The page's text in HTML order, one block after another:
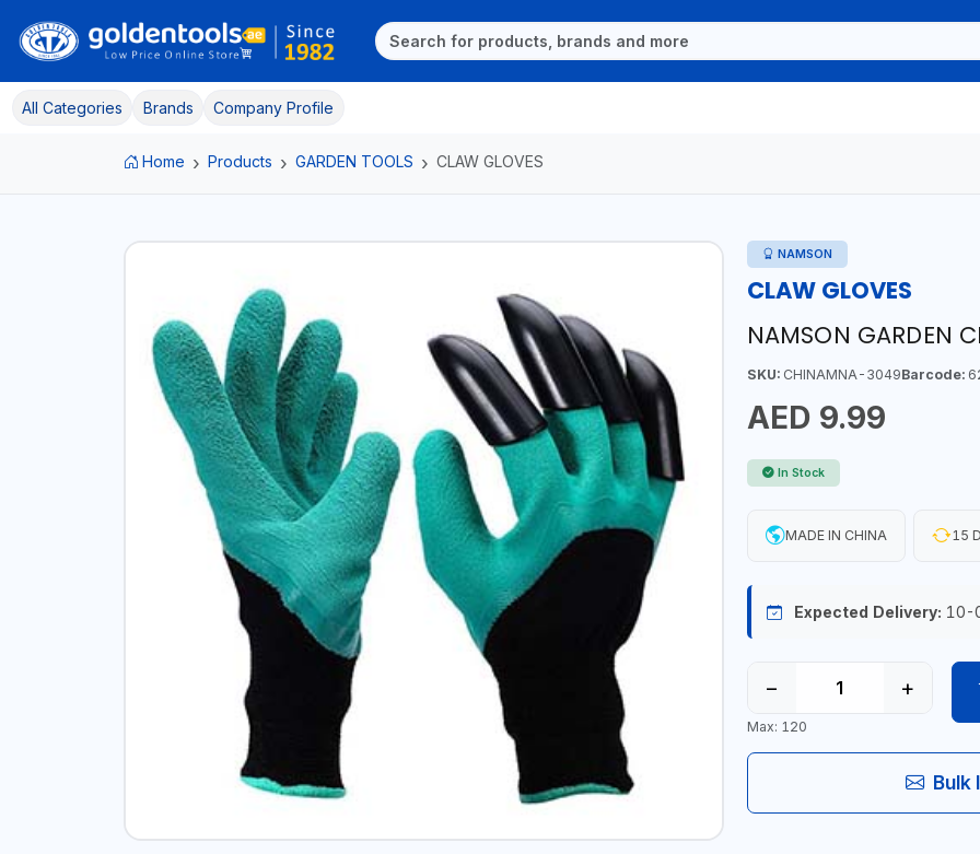
All Categories Brands Company Profile
Home Products GARDEN TOOLS CLAW GLOVES
NAMSON
CLAW GLOVES
NAMSON GARDEN
SKU:CHINAMNA-3049Barcode:
AED 9.99
In Stock
MADE IN CHINA 15
Expected Delivery: 10-
− +
Max: 120
Bulk